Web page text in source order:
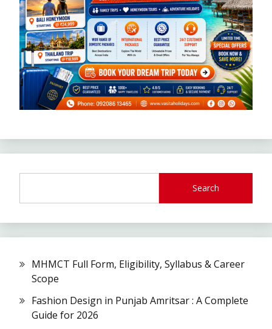
Search
MHMCT Full Form, Eligibility, Syllabus & Career
Scope
Fashion Design in Punjab Amritsar : A Complete
Guide for 2026